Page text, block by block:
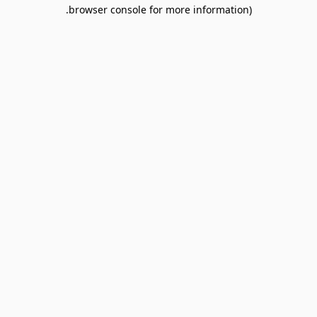
browser console for more information).